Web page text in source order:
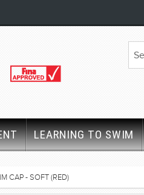
LEARNING TO SWIM
CAP - SOFT (RED)